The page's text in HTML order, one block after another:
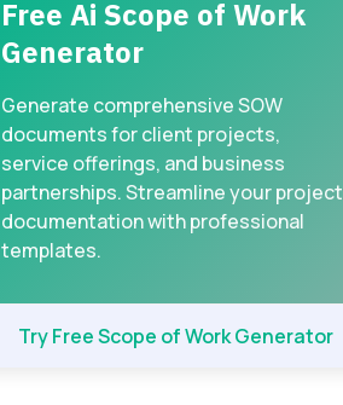
Free Ai Scope of Work
Generator
Generate comprehensive SOW
documents for client projects,
service offerings, and business
partnerships. Streamline your project
documentation with professional
templates.
Try Free Scope of Work Generator